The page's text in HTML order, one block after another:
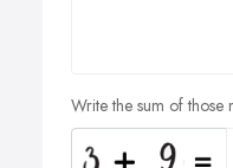
Write the sum of those